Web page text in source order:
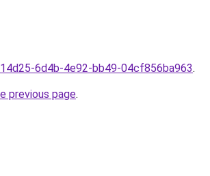
6d4b-4e92-bb49-04cf856ba963.
previous page.